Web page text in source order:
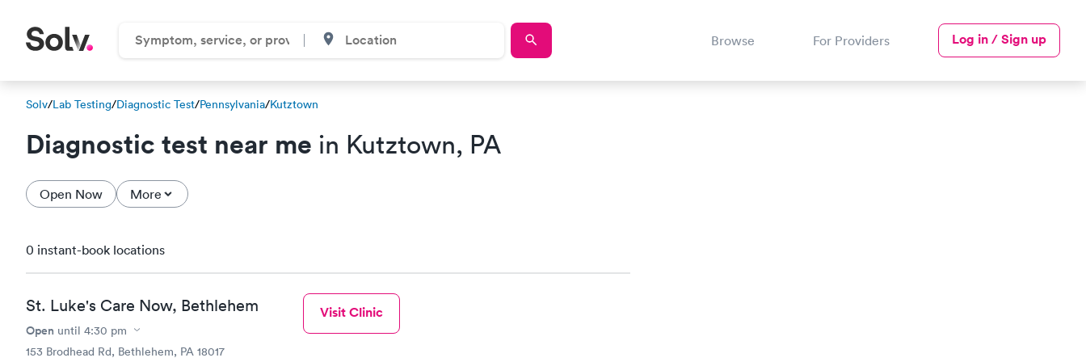
Browse For Providers Log in / Sign up
Solv/Lab Testing/Diagnostic Test/Pennsylvania/Kutztown
Diagnostic test near me in Kutztown, PA
Open Now More
0 instant-book locations
St. Luke's Care Now, Bethlehem
Open until 4:30 pm
153 Brodhead Rd, Bethlehem, PA 18017
Visit Clinic